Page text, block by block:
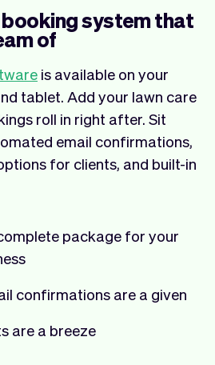
system that
of
is available on your
tablet. Add your lawn care
roll in right after. Sit
email confirmations,
for clients, and built-in
package for your
confirmations are a given
are a breeze